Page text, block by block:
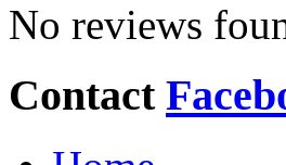
No reviews
Contact